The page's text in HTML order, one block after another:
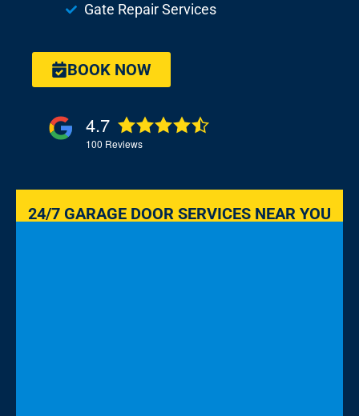
Gate Repair Services
BOOK NOW
4.7
100 Reviews
24/7 GARAGE DOOR SERVICES NEAR YOU